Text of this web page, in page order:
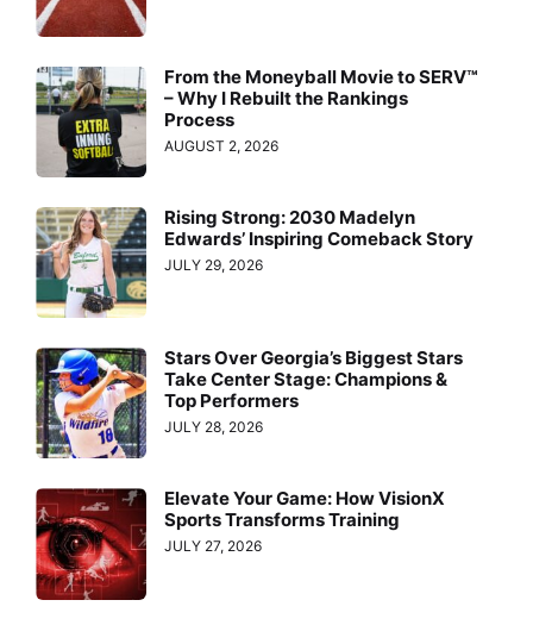
From the Moneyball Movie to SERV™
– Why I Rebuilt the Rankings
Process
AUGUST 2, 2026
Rising Strong: 2030 Madelyn
Edwards’ Inspiring Comeback Story
JULY 29, 2026
Stars Over Georgia’s Biggest Stars
Take Center Stage: Champions &
Top Performers
JULY 28, 2026
Elevate Your Game: How VisionX
Sports Transforms Training
JULY 27, 2026